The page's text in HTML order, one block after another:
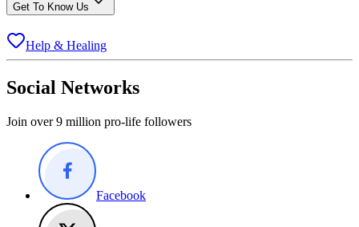
Get To Know Us
Help & Healing
Social Networks
Join over 9 million pro-life followers
Facebook